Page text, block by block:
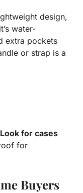
design,
water-
extra pockets
or strap is a
Look for cases
for
Buyers